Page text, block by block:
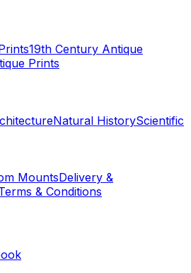
19th Century Antique
Prints
Natural HistoryScientific
MountsDelivery &
& Conditions